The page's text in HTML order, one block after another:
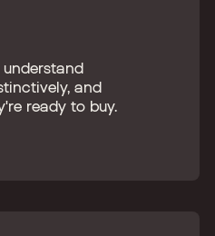
and
ready to buy.